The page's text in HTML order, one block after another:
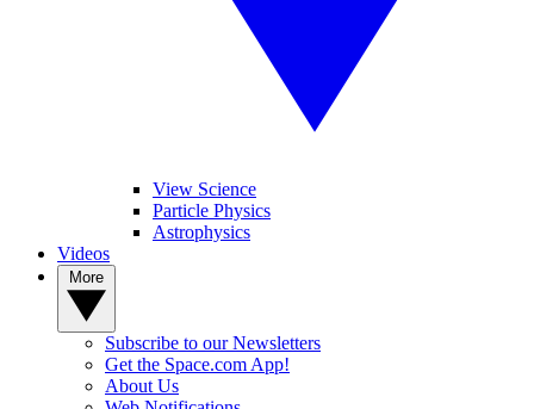
View Science
Particle Physics
Astrophysics
Videos
Subscribe to our Newsletters
Get the Space.com App!
About Us